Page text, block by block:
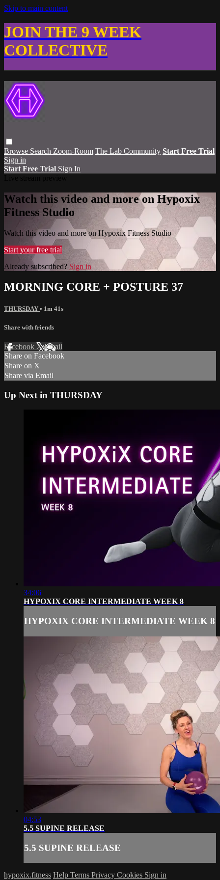
Skip to main content
JOIN THE 9 WEEK
COLLECTIVE
Browse Search Zoom-Room The Lab Community Start Free Trial
Sign in
Start Free Trial Sign In
Watch this video and more on Hypoxix
Fitness Studio
Watch this video and more on Hypoxix Fitness Studio
Start your free trial
Already subscribed? Sign in
MORNING CORE + POSTURE 37
THURSDAY • 1m 41s
Share with friends
Facebook XEmail
Share on Facebook
Share on X
Share via Email
Up Next in THURSDAY
34:06
HYPOXIX CORE INTERMEDIATE WEEK 8
HYPOXIX CORE INTERMEDIATE WEEK 8
04:53
5.5 SUPINE RELEASE
5.5 SUPINE RELEASE
hypoxix.fitness Help Terms Privacy Cookies Sign in